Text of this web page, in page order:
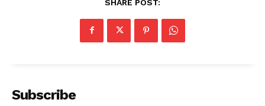
SHARE POST:
Subscribe